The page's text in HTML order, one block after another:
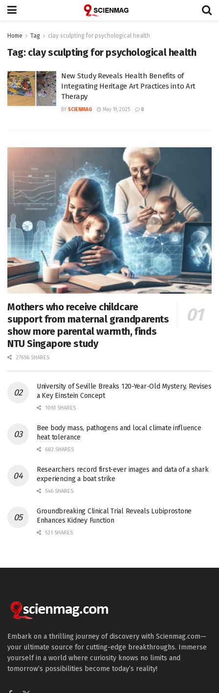
Home Tag clay sculpting for psychological health
Tag: clay sculpting for psychological health
New Study Reveals Health Benefits of
Integrating Heritage Art Practices into Art
Therapy
BY SCIENMAG May 19, 2025 0
Mothers who receive childcare
support from maternal grandparents
show more parental warmth, finds
NTU Singapore study
27656 SHARES
University of Seville Breaks 120-Year-Old Mystery, Revises
a Key Einstein Concept
1061 SHARES
Bee body mass, pathogens and local climate influence
heat tolerance
682 SHARES
Researchers record first-ever images and data of a shark
experiencing a boat strike
546 SHARES
Groundbreaking Clinical Trial Reveals Lubiprostone
Enhances Kidney Function
531 SHARES
Embark on a thrilling journey of discovery with Scienmag.com—
your ultimate source for cutting-edge breakthroughs. Immerse
yourself in a world where curiosity knows no limits and
tomorrow’s possibilities become today’s reality!